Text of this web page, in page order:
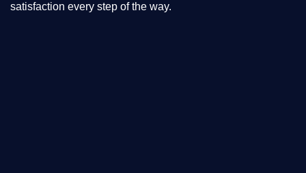
satisfaction every step of the way.